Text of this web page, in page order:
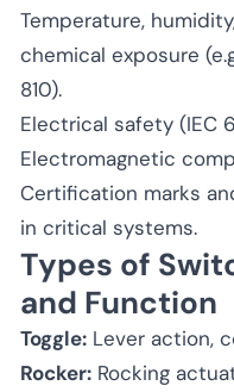
Temperature,
chemical exposure
810).
Electrical safety (IEC
Electromagnetic
Certification marks
in critical systems.
Types of
and Function
Toggle: Lever action,
Rocker: Rocking